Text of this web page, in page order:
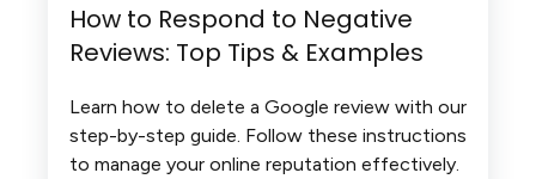
How to Respond to Negative
Reviews: Top Tips & Examples
Learn how to delete a Google review with our
step-by-step guide. Follow these instructions
to manage your online reputation effectively.